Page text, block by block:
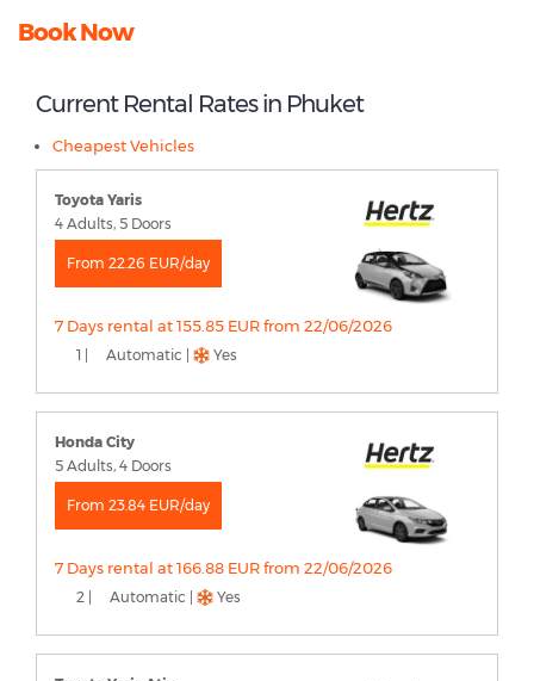
Book Now
Current Rental Rates in Phuket
Cheapest Vehicles
Toyota Yaris
4 Adults, 5 Doors
From 22.26 EUR/day
7 Days rental at 155.85 EUR from 22/06/2026
1 | Automatic | Yes
Honda City
5 Adults, 4 Doors
From 23.84 EUR/day
7 Days rental at 166.88 EUR from 22/06/2026
2 | Automatic | Yes